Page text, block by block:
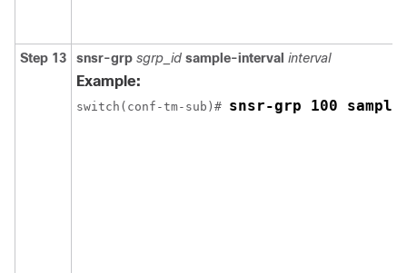
Step 13 snsr-grp sgrp_id sample-interval interval
Example:
switch(conf-tm-sub)# snsr-grp 100